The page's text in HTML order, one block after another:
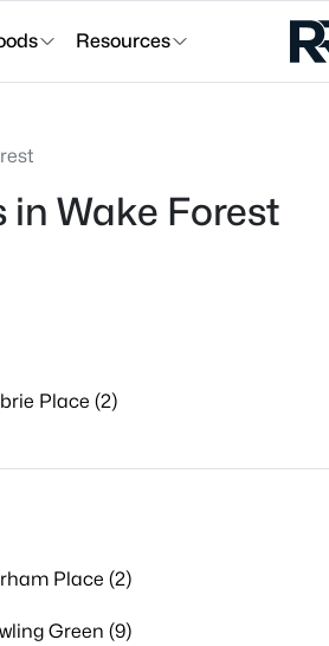
Resources
Wake Forest
Place (2)
Place (2)
Green (9)